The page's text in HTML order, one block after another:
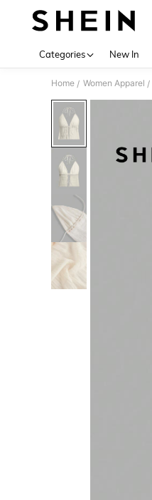
Categories New In
Home / Women Apparel /